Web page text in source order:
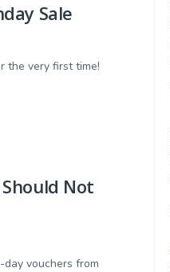
Sale
the very first time!
Not
day vouchers from